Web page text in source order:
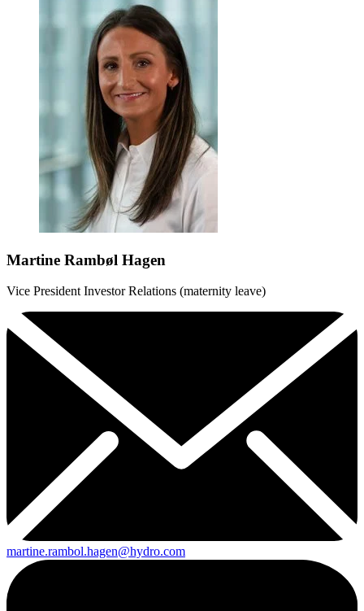
Martine Rambøl Hagen
Vice President Investor Relations (maternity leave)
martine.rambol.hagen@hydro.com